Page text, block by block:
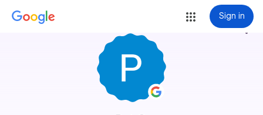
Sign in
more_vert